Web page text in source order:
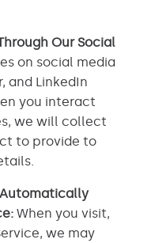
Our Social
on social media
and LinkedIn
you interact
we will collect
to provide to
Automatically
When you visit,
we may